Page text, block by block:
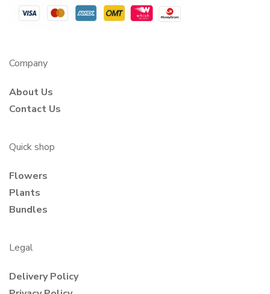
Company
About Us
Contact Us
Quick shop
Flowers
Plants
Bundles
Legal
Delivery Policy